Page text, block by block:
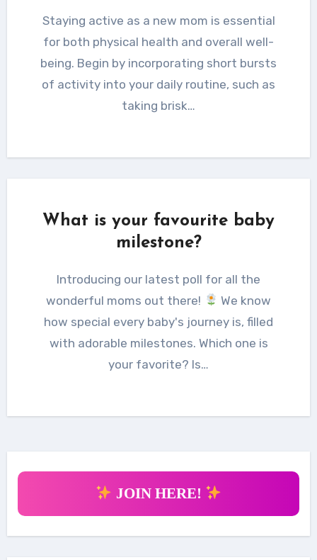
Staying active as a new mom is essential
for both physical health and overall well-
being. Begin by incorporating short bursts
of activity into your daily routine, such as
taking brisk…
What is your favourite baby
milestone?
Introducing our latest poll for all the
wonderful moms out there!
We know
how special every baby's journey is, filled
with adorable milestones. Which one is
your favorite? Is…
JOIN HERE!